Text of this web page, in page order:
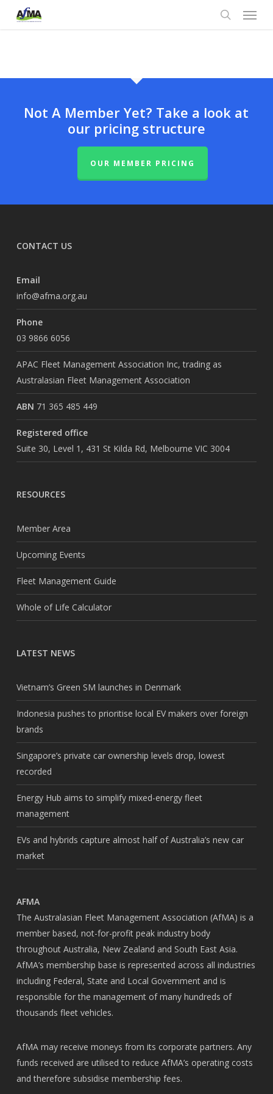
Menu
Not A Member Yet? Take a look at
our pricing structure
OUR MEMBER PRICING
CONTACT US
Email
info@afma.org.au
Phone
03 9866 6056
APAC Fleet Management Association Inc, trading as
Australasian Fleet Management Association
ABN 71 365 485 449
Registered office
Suite 30, Level 1, 431 St Kilda Rd, Melbourne VIC 3004
RESOURCES
Member Area
Upcoming Events
Fleet Management Guide
Whole of Life Calculator
LATEST NEWS
Vietnam’s Green SM launches in Denmark
Indonesia pushes to prioritise local EV makers over foreign
brands
Singapore’s private car ownership levels drop, lowest
recorded
Energy Hub aims to simplify mixed-energy fleet
management
EVs and hybrids capture almost half of Australia’s new car
market
AFMA
The Australasian Fleet Management Association (AfMA) is a
member based, not-for-profit peak industry body
throughout Australia, New Zealand and South East Asia.
AfMA’s membership base is represented across all industries
including Federal, State and Local Government and is
responsible for the management of many hundreds of
thousands fleet vehicles.
AfMA may receive moneys from its corporate partners. Any
funds received are utilised to reduce AfMA’s operating costs
and therefore subsidise membership fees.